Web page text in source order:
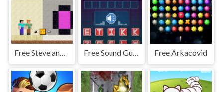
Free Steve and Alex House Escape Free Sound Guess Free Arkacovid